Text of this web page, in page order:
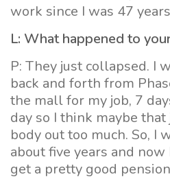
work since I was 47
L: What happened to
P: They just collapsed. I
back and forth from
the mall for my job, 7
day so I think maybe
body out too much. So, I
about five years and now
get a pretty good